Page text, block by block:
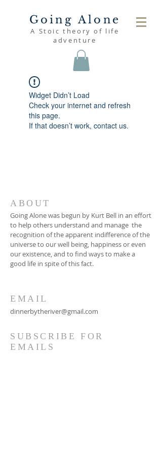
Going Alone
A Stoic theory of life
adventure
Widget Didn’t Load
Check your internet and refresh
this page.
If that doesn’t work, contact us.
ABOUT
Going Alone was begun by Kurt Bell in an effort
to help others understand and manage the
recognition of the apparent indifference of the
universe to our well being, happiness or even
our existence, and to find ways to make a
good life in spite of this fact.
EMAIL
dinnerbytheriver@gmail.com
SUBSCRIBE FOR
EMAILS